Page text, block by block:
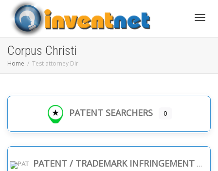
Corpus Christi
Home Test attorney Dir
PATENT SEARCHERS 0
PATENT / TRADEMARK INFRINGEMENT